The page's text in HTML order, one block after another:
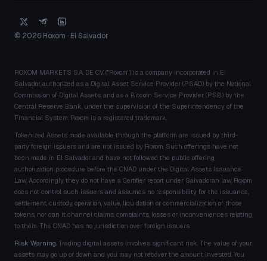
© 2026 Roxom · El Salvador
ROXOM MARKETS S.A. DE C.V. ("Roxom") is a company incorporated in El
Salvador, authorized as a Digital Asset Service Provider (PSAD) by the National
Commission of Digital Assets, and as a Bitcoin Service Provider (PSB) by the
Central Reserve Bank, under the supervision of the Superintendency of the
Financial System. Roxom is a registered trademark.
Tokenized Assets made available through the platform are issued by third-
party foreign issuers and are not issued by Roxom. Such offerings have not
been made in El Salvador and have not followed the public offering
authorization procedure before the CNAD under the Digital Assets Issuance
Law. Accordingly, they do not have a Certifier report under Salvadoran law. Roxom
does not control such issuers and assumes no responsibility for the issuance,
settlement, custody, operation, value, liquidation or commercialization of those
tokens, nor can it channel claims, complaints, losses or inconveniences relating
to them. The CNAD has no jurisdiction over foreign issuers.
Risk Warning. Trading digital assets involves significant risk. The value of your
assets may go up or down and you may not recover the amount invested. You